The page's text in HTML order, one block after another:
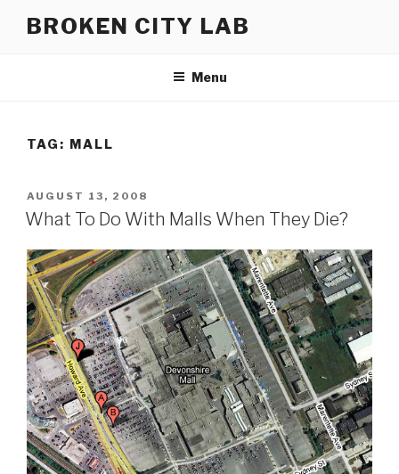
BROKEN CITY LAB
Menu
TAG: MALL
POSTED
ON
AUGUST 13, 2008
What To Do With Malls When They Die?